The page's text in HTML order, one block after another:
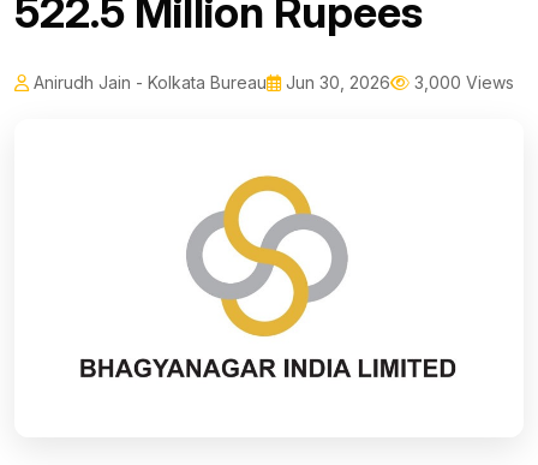
522.5 Million Rupees
Anirudh Jain - Kolkata Bureau Jun 30, 2026 3,000 Views